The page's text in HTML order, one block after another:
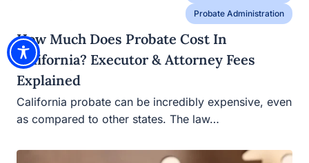
Probate Administration
How Much Does Probate Cost In
California? Executor & Attorney Fees
Explained
California probate can be incredibly expensive, even
as compared to other states. The law…